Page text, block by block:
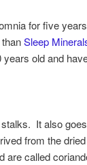
for five
thanSleep
years old and
It also
from the
are called